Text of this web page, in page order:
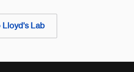
Lloyd's Lab